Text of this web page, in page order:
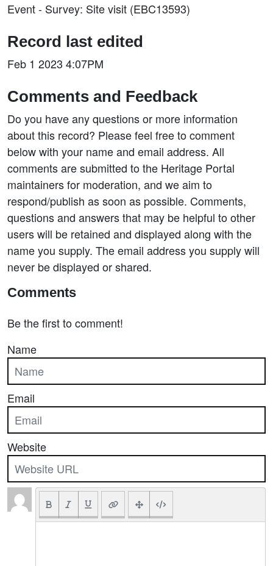
Event - Survey: Site visit (EBC13593)
Record last edited
Feb 1 2023 4:07PM
Comments and Feedback
Do you have any questions or more information
about this record? Please feel free to comment
below with your name and email address. All
comments are submitted to the Heritage Portal
maintainers for moderation, and we aim to
respond/publish as soon as possible. Comments,
questions and answers that may be helpful to other
users will be retained and displayed along with the
name you supply. The email address you supply will
never be displayed or shared.
Comments
Be the first to comment!
Name
Email
Website